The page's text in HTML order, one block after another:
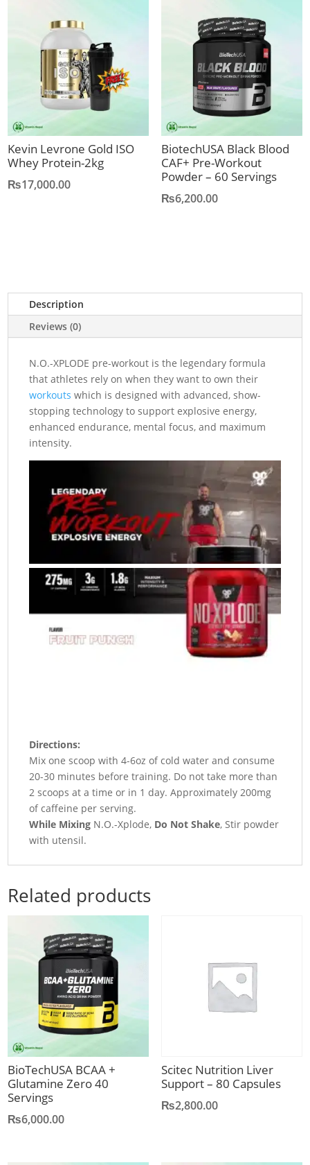
Kevin Levrone Gold ISO
Whey Protein-2kg
₨17,000.00
BiotechUSA Black Blood
CAF+ Pre-Workout
Powder – 60 Servings
₨6,200.00
Description
Reviews (0)
N.O.-XPLODE pre-workout is the legendary formula
that athletes rely on when they want to own their
workouts which is designed with advanced, show-
stopping technology to support explosive energy,
enhanced endurance, mental focus, and maximum
intensity.
Directions:
Mix one scoop with 4-6oz of cold water and consume
20-30 minutes before training. Do not take more than
2 scoops at a time or in 1 day. Approximately 200mg
of caffeine per serving.
While Mixing N.O.-Xplode, Do Not Shake, Stir powder
with utensil.
Related products
BioTechUSA BCAA +
Glutamine Zero 40
Servings
₨6,000.00
Scitec Nutrition Liver
Support – 80 Capsules
₨2,800.00